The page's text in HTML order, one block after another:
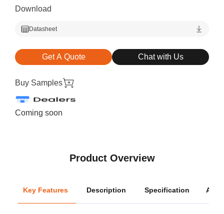
Download
Datasheet
Get A Quote Chat with Us
Buy Samples
Coming soon
Product Overview
Key Features Description Specification